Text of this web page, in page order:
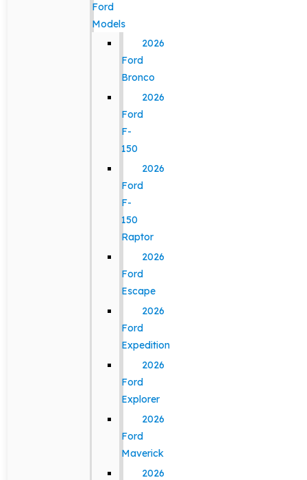
Ford
Models
2026
Ford
Bronco
2026
Ford
F-
150
2026
Ford
F-
150
Raptor
2026
Ford
Escape
2026
Ford
Expedition
2026
Ford
Explorer
2026
Ford
Maverick
2026